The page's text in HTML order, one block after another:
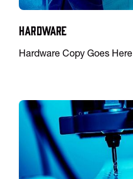
Hardware
Hardware Copy Goes Here